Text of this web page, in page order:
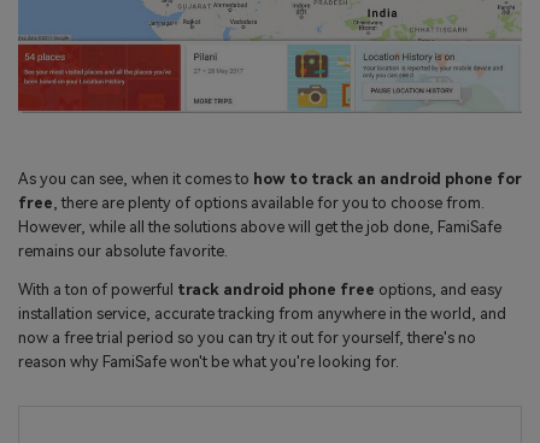
As you can see, when it comes to how to track an android phone for
free , there are plenty of options available for you to choose from.
However, while all the solutions above will get the job done, FamiSafe
remains our absolute favorite.
With a ton of powerful track android phone free options, and easy
installation service, accurate tracking from anywhere in the world, and
now a free trial period so you can try it out for yourself, there's no
reason why FamiSafe won't be what you're looking for.